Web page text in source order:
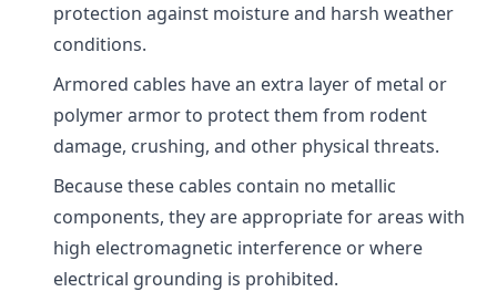
protection against moisture and harsh weather
conditions.
Armored cables have an extra layer of metal or
polymer armor to protect them from rodent
damage, crushing, and other physical threats.
Because these cables contain no metallic
components, they are appropriate for areas with
high electromagnetic interference or where
electrical grounding is prohibited.